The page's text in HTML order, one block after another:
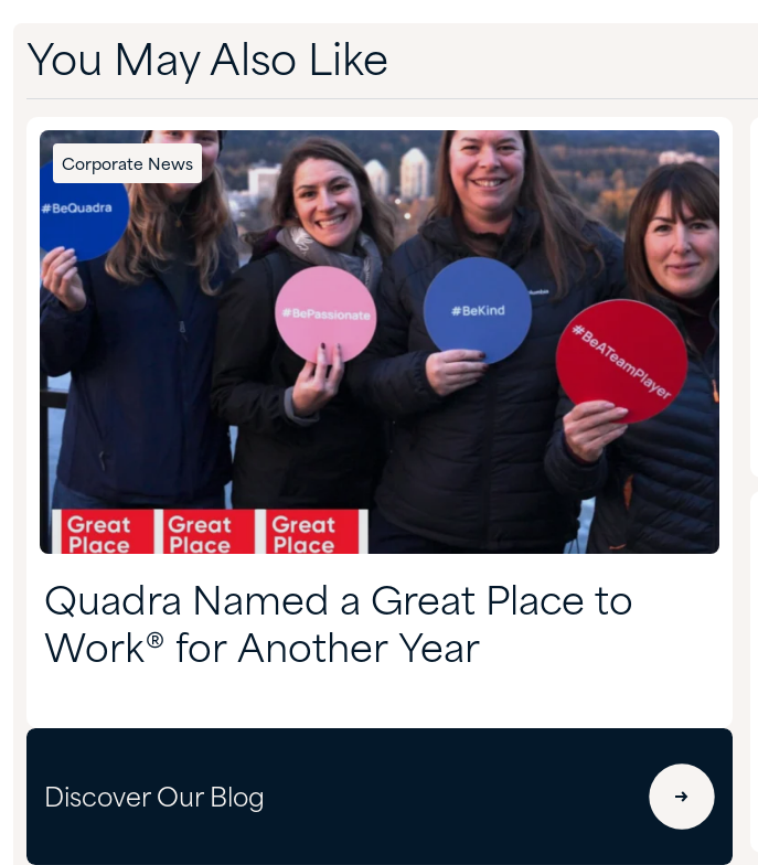
You May Also Like
Corporate News
Quadra Named a Great Place to
Work® for Another Year
Discover Our Blog